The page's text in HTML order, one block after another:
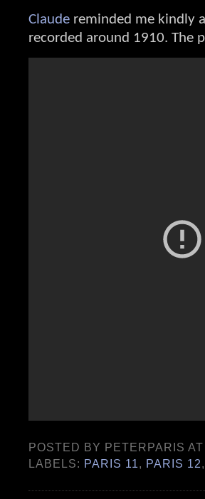
Claude reminded me kindly
recorded around 1910. The
POSTED BY PETERPARIS AT
LABELS: PARIS 11, PARIS 12,